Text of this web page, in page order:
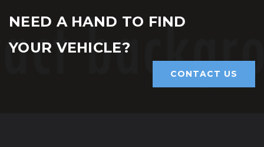
NEED A HAND TO FIND
YOUR VEHICLE?
CONTACT US